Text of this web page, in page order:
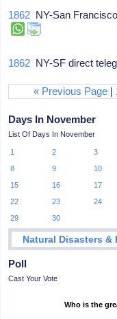
1862 NY-San
1862 NY-SF direct
« Previous Page |
Days In November
List Of Days In November
1 2 3
8
9 10
15
16 17
22
23 24
29
30
Natural Disasters &
Poll
Cast Your Vote
Who is the